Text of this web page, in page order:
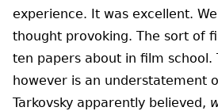
experience. It was excellent.
thought provoking. The sort of
ten papers about in film school.
however is an understatement
Tarkovsky apparently believed,